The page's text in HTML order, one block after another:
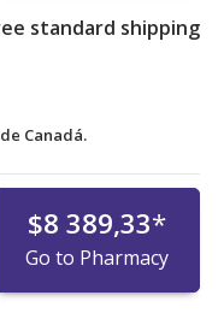
standard shipping
Canadá.
$8 389,33*
Go to Pharmacy